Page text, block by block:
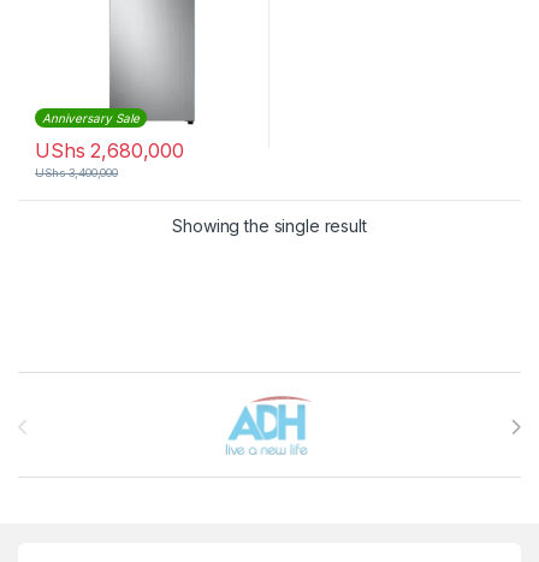
Anniversary Sale
UShs 2,680,000
UShs3,400,000
Showing the single result